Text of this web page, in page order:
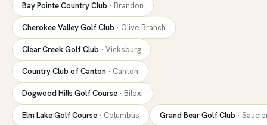
Bay Pointe Country Club · Brandon
Cherokee Valley Golf Club · Olive Branch
Clear Creek Golf Club · Vicksburg
Country Club of Canton · Canton
Dogwood Hills Golf Course · Biloxi
Elm Lake Golf Course · Columbus Grand Bear Golf Club ·